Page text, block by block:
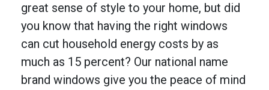
great sense of style to your home, but did
you know that having the right windows
can cut household energy costs by as
much as 15 percent? Our national name
brand windows give you the peace of mind